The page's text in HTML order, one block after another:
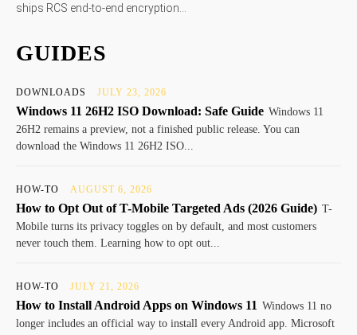
ships RCS end-to-end encryption...
GUIDES
DOWNLOADS JULY 23, 2026
Windows 11 26H2 ISO Download: Safe Guide Windows 11
26H2 remains a preview, not a finished public release. You can
download the Windows 11 26H2 ISO...
HOW-TO AUGUST 6, 2026
How to Opt Out of T-Mobile Targeted Ads (2026 Guide) T-
Mobile turns its privacy toggles on by default, and most customers
never touch them. Learning how to opt out...
HOW-TO JULY 21, 2026
How to Install Android Apps on Windows 11 Windows 11 no
longer includes an official way to install every Android app. Microsoft